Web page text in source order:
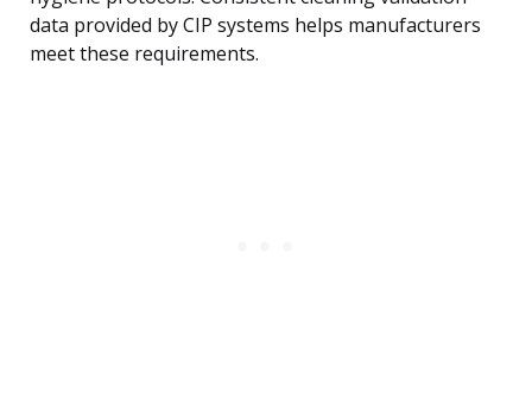
data provided by CIP systems helps manufacturers
meet these requirements.